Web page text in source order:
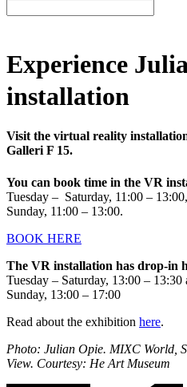
Experience
installation
Visit the virtual reality
Galleri F 15.
You can book time in the VR
Tuesday – Saturday, 11:00 –
Sunday, 11:00 – 13:00.
BOOK HERE
The VR installation has drop-in
Tuesday – Saturday, 13:00 – 13:30
Sunday, 13:00 – 17:00
Read about the exhibition here.
Photo: Julian Opie. MIXC World,
View. Courtesy: He Art Museum